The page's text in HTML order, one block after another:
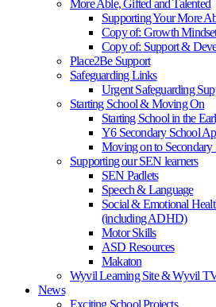
More Able, Gifted and Talented
Supporting Your More
Copy of: Growth
Copy of: Support &
Place2Be Support
Safeguarding Links
Urgent Safeguarding
Starting School & Moving On
Starting School in the
Y6 Secondary School
Moving on to Secondary
Supporting our SEN learners
SEN Padlets
Speech & Language
Social & Emotional
(including ADHD)
Motor Skills
ASD Resources
Makaton
Wyvil Learning Site & Wyvil
News
Exciting School Projects